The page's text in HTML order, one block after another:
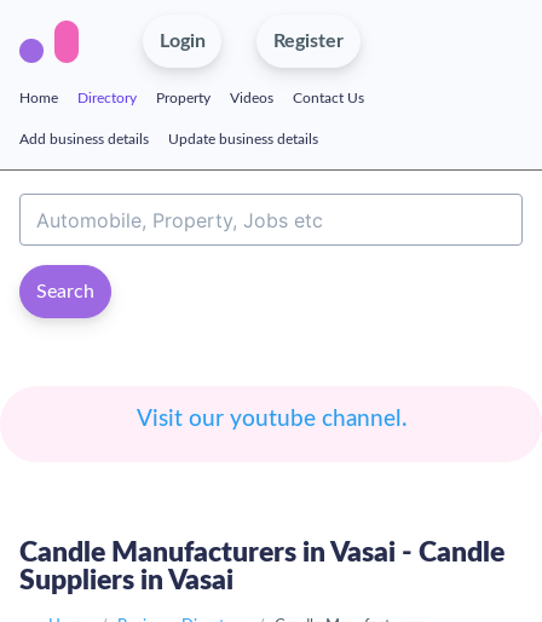
Login Register
Home Directory Property Videos Contact Us
Add business details Update business details
Search
Visit our youtube channel.
Candle Manufacturers in Vasai - Candle
Suppliers in Vasai